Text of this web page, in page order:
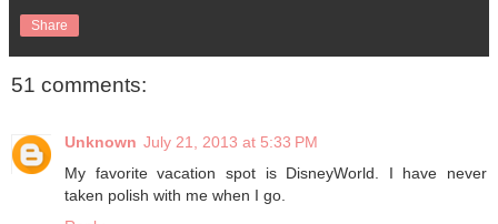
Share
51 comments:
Unknown July 21, 2013 at 5:33 PM
My favorite vacation spot is DisneyWorld. I have never
taken polish with me when I go.